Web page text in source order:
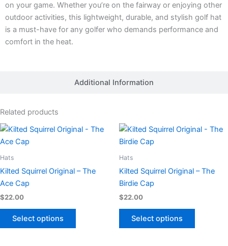
Additional Information
on your game. Whether you’re on the fairway or enjoying other
outdoor activities, this lightweight, durable, and stylish golf hat
is a must-have for any golfer who demands performance and
comfort in the heat.
Related products
Hats
Kilted Squirrel Original – The
Ace Cap
$22.00
Select options
This
product
has
options
may
be
Hats
Kilted Squirrel Original – The
Birdie Cap
$22.00
Select options
This
product
has
options
may
be